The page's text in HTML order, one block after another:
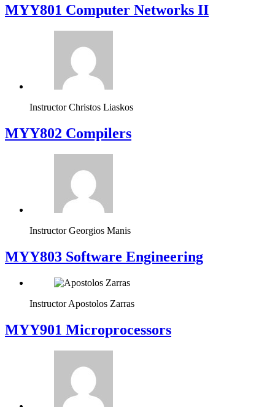
MYY801 Computer Networks II
Instructor Christos Liaskos
MYY802 Compilers
Instructor Georgios Manis
MYY803 Software Engineering
Instructor Apostolos Zarras
MYY901 Microprocessors